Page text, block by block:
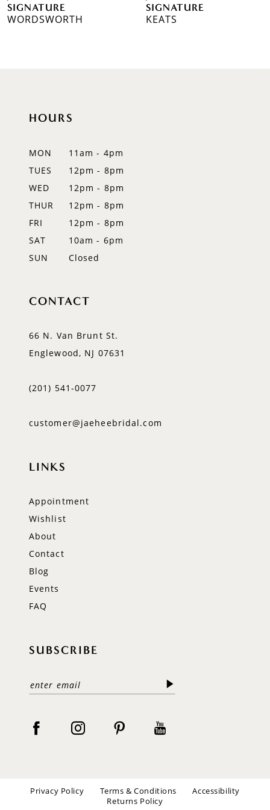
8
SIGNATURE
WORDSWORTH
SIGNATURE
KEATS
HOURS
MON
11am - 4pm
TUES
12pm - 8pm
WED
12pm - 8pm
THUR
12pm - 8pm
FRI
12pm - 8pm
SAT
10am - 6pm
SUN
Closed
CONTACT
66 N. Van Brunt St.
Englewood, NJ 07631
(201) 541‑0077
customer@jaeheebridal.com
LINKS
Appointment
Wishlist
About
Contact
Blog
Events
FAQ
SUBSCRIBE
Privacy Policy Terms & Conditions
Accessibility
Returns Policy